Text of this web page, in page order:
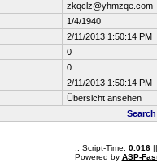
zkqclz@yhmzqe.com
1/4/1940
2/11/2013 1:50:14 PM
0
0
2/11/2013 1:50:14 PM
Übersicht ansehen
.: Script-Time: 0.016||
Powered by ASP-